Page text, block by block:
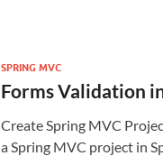
SPRING MVC
Forms Validation
Create Spring MVC
a Spring MVC project in